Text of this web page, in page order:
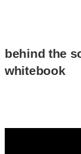
behind the
whitebook